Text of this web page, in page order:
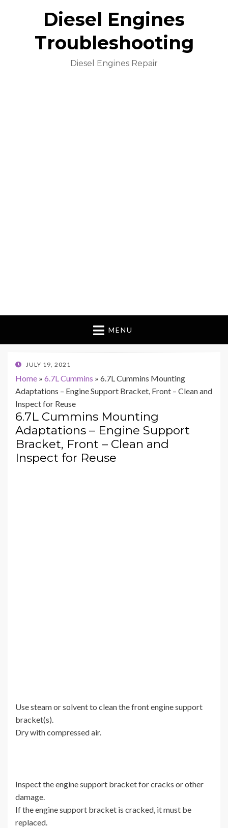
Diesel Engines
Troubleshooting
Diesel Engines Repair
MENU
POSTED
JULY 19, 2021
Home » 6.7L Cummins » 6.7L Cummins Mounting
Adaptations – Engine Support Bracket, Front – Clean and
Inspect for Reuse
6.7L Cummins Mounting
Adaptations – Engine Support
Bracket, Front – Clean and
Inspect for Reuse
Use steam or solvent to clean the front engine support
bracket(s).
Dry with compressed air.
Inspect the engine support bracket for cracks or other
damage.
If the engine support bracket is cracked, it must be
replaced.